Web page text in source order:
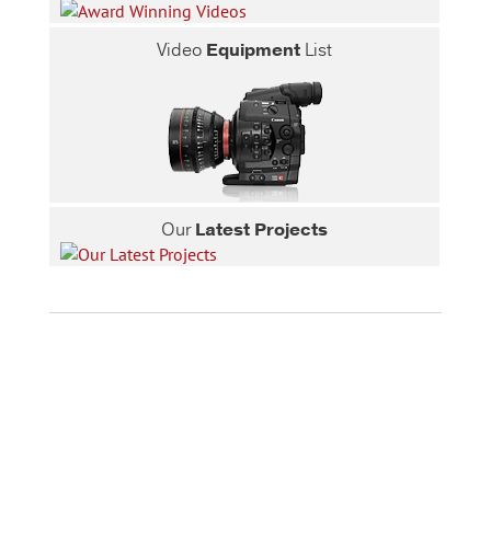
Video EquipmentList
OurLatest Projects